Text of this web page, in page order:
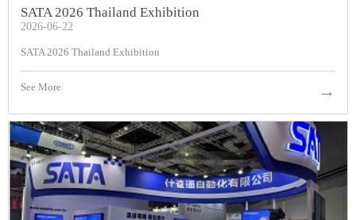
SATA 2026 Thailand Exhibition
2026-06-22
SATA 2026 Thailand Exhibition
See More →